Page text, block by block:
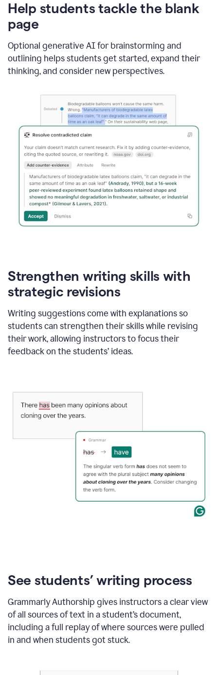
Help students tackle the blank
page
Optional generative AI for brainstorming and
outlining helps students get started, expand their
thinking, and consider new perspectives.
Strengthen writing skills with
strategic revisions
Writing suggestions come with explanations so
students can strengthen their skills while revising
their work, allowing instructors to focus their
feedback on the students’ ideas.
See students’ writing process
Grammarly Authorship gives instructors a clear view
of all sources of text in a student’s document,
including a full replay of where sources were pulled
in and when students got stuck.